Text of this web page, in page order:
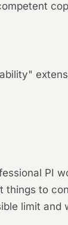
PI
things to
limit and